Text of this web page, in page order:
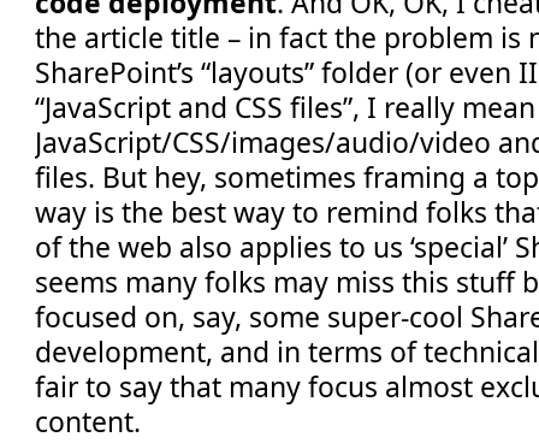
the article title – in fact the problem is
SharePoint’s “layouts” folder (or even
“JavaScript and CSS files”, I really mean
JavaScript/CSS/images/audio/video
files. But hey, sometimes framing a
way is the best way to remind folks
of the web also applies to us ‘special’
seems many folks may miss this stuff
focused on, say, some super-cool
development, and in terms of
fair to say that many focus almost
content.